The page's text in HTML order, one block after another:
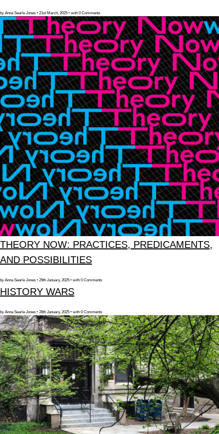
by Anna Searle Jones • 21st March, 2025 • with 0 Comments
THEORY NOW: PRACTICES, PREDICAMENTS,
AND POSSIBILITIES
by Anna Searle Jones • 29th January, 2025 • with 0 Comments
HISTORY WARS
by Anna Searle Jones • 28th January, 2025 • with 0 Comments